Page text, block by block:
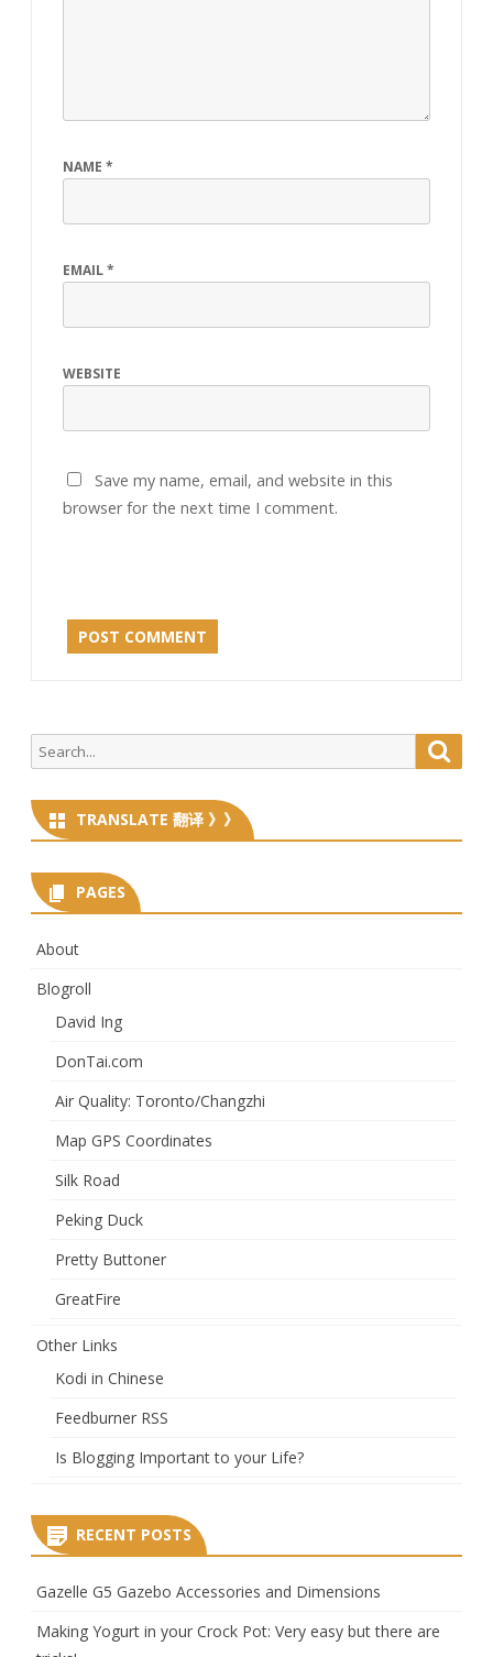
NAME *
EMAIL*
WEBSITE
Save my name, email, and website in this
browser for the next time I comment.
Search
for:
TRANSLATE 翻译 》》
PAGES
About
Blogroll
David Ing
DonTai.com
Air Quality: Toronto/Changzhi
Map GPS Coordinates
Silk Road
Peking Duck
Pretty Buttoner
GreatFire
Other Links
Kodi in Chinese
Feedburner RSS
Is Blogging Important to your Life?
RECENT POSTS
Gazelle G5 Gazebo Accessories and Dimensions
Making Yogurt in your Crock Pot: Very easy but there are